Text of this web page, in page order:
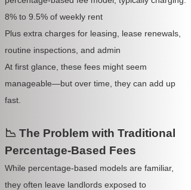
8% to 9.5% of weekly rent
Plus extra charges for leasing, lease renewals,
routine inspections, and admin
At first glance, these fees might seem
manageable—but over time, they can add up
fast.
📉 The Problem with Traditional
Percentage-Based Fees
While percentage-based models are familiar,
they often leave landlords exposed to